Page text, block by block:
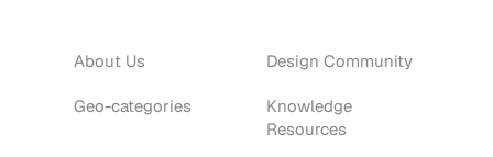
About Us
Geo-categories
Design Community
Knowledge
Resources